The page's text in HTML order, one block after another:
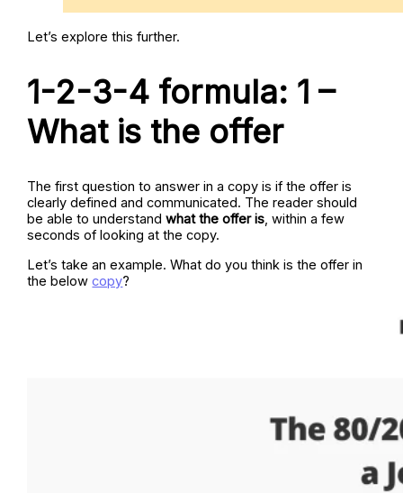
Let’s explore this further.
1-2-3-4 formula: 1 –
What is the offer
The first question to answer in a copy is if the offer is
clearly defined and communicated. The reader should
be able to understandwhat the offer is, within a few
seconds of looking at the copy.
Let’s take an example. What do you think is the offer in
the belowcopy?